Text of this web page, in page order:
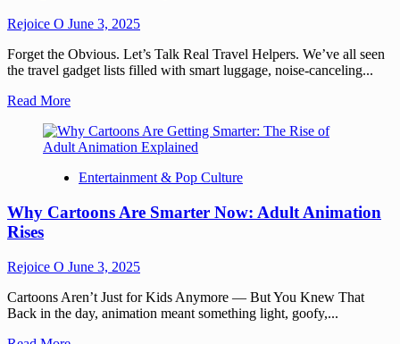
Rejoice O June 3, 2025
Forget the Obvious. Let’s Talk Real Travel Helpers. We’ve all seen
the travel gadget lists filled with smart luggage, noise-canceling...
Read More
Entertainment & Pop Culture
Why Cartoons Are Smarter Now: Adult Animation
Rises
Rejoice O June 3, 2025
Cartoons Aren’t Just for Kids Anymore — But You Knew That
Back in the day, animation meant something light, goofy,...